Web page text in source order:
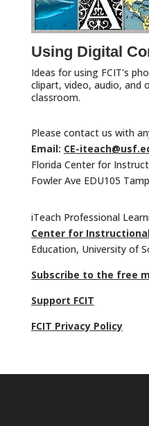
Using Digital
Ideas for using FCIT's
clipart, video, audio, and
classroom.
Please contact us with
Email: CE-
Florida Center for
Fowler Ave EDU105
iTeach Professional
Center for
Education, University of
Subscribe to the free
Support FCIT
FCIT Privacy Policy